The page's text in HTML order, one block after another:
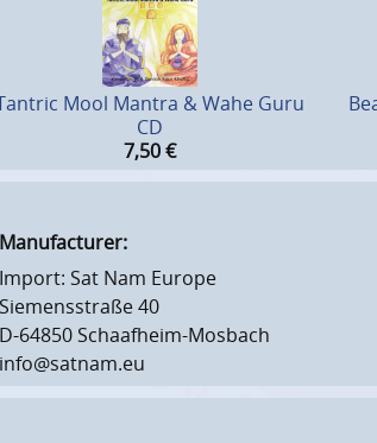
Mool Mantra & Wahe Guru
CD
7,50€
Manufacturer:
Import: Sat Nam Europe
Siemensstraße 40
D-64850 Schaafheim-Mosbach
info@satnam.eu